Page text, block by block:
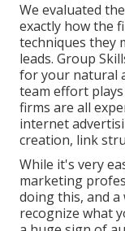
We evaluated
exactly how the
techniques they
leads. Group
for your natural
team effort
firms are all
internet
creation, link
While it's very
marketing
doing this, and
recognize what